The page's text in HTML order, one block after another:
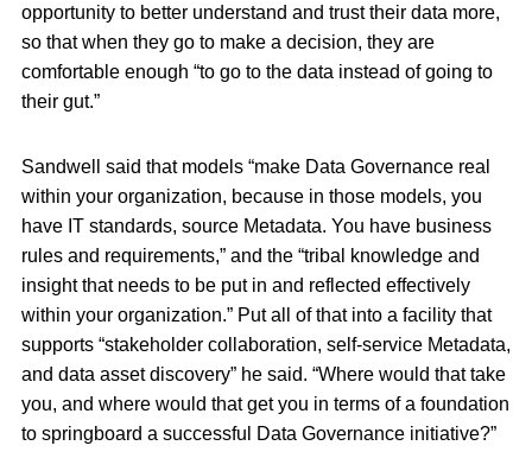
opportunity to better understand and trust their data more,
so that when they go to make a decision, they are
comfortable enough “to go to the data instead of going to
their gut.”
Sandwell said that models “make Data Governance real
within your organization, because in those models, you
have IT standards, source Metadata. You have business
rules and requirements,” and the “tribal knowledge and
insight that needs to be put in and reflected effectively
within your organization.” Put all of that into a facility that
supports “stakeholder collaboration, self-service Metadata,
and data asset discovery” he said. “Where would that take
you, and where would that get you in terms of a foundation
to springboard a successful Data Governance initiative?”